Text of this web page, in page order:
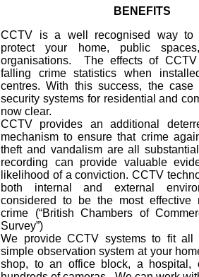
BENEFITS
CCTV is a well recognised way to
protect your home, public
organisations. The effects of
falling crime statistics when
centres. With this success, the
security systems for residential and
now clear.
CCTV provides an additional
mechanism to ensure that crime
theft and vandalism are all
recording can provide valuable
likelihood of a conviction. CCTV
both internal and external
considered to be the most effective
crime (“British Chambers of
Survey”)
We provide CCTV systems to fit all
simple observation system at your
shop, to an office block, a hospital,